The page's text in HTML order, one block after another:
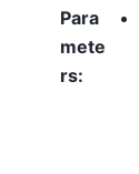
Para
mete
rs